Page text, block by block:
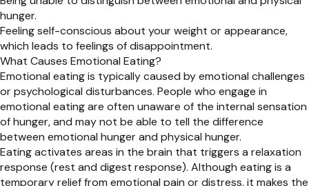
hunger.
Feeling self-conscious about your weight or appearance,
which leads to feelings of disappointment.
What Causes Emotional Eating?
Emotional eating is typically caused by emotional challenges
or psychological disturbances. People who engage in
emotional eating are often unaware of the internal sensation
of hunger, and may not be able to tell the difference
between emotional hunger and physical hunger.
Eating activates areas in the brain that triggers a relaxation
response (rest and digest response). Although eating is a
temporary relief from emotional pain or distress, it makes the